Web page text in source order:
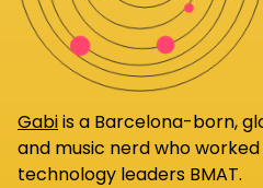
Gabiis a Barcelona-born,
and music nerd who
technology leaders BMAT.